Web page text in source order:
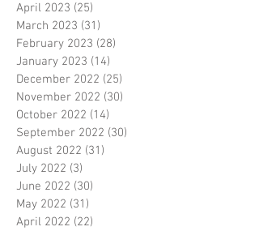
April 2023 (25)
March 2023 (31)
February 2023 (28)
January 2023 (14)
December 2022 (25)
November 2022 (30)
October 2022 (14)
September 2022 (30)
August 2022 (31)
July 2022 (3)
June 2022 (30)
May 2022 (31)
April 2022 (22)